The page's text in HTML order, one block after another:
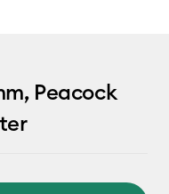
Peacock